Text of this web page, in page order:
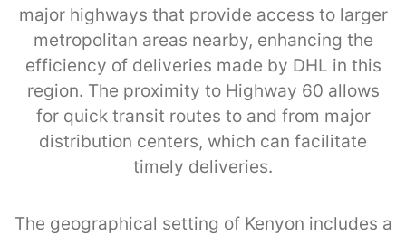
major highways that provide access to larger
metropolitan areas nearby, enhancing the
efficiency of deliveries made by DHL in this
region. The proximity to Highway 60 allows
for quick transit routes to and from major
distribution centers, which can facilitate
timely deliveries.
The geographical setting of Kenyon includes a